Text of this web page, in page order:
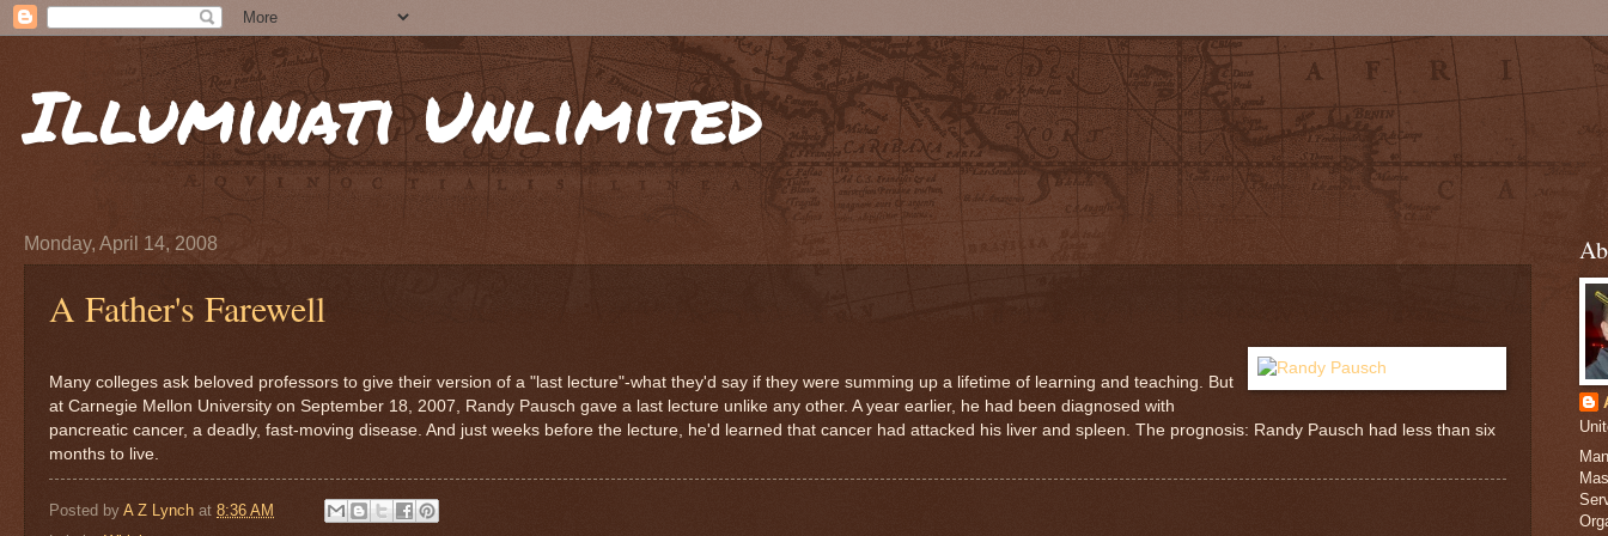
Illuminati Unlimited
Monday, April 14, 2008
A Father's Farewell
Many colleges ask beloved professors to give their version of a "last lecture"-what they'd say if they were summing up a lifetime of learning and teaching. But
at Carnegie Mellon University on September 18, 2007, Randy Pausch gave a last lecture unlike any other. A year earlier, he had been diagnosed with
pancreatic cancer, a deadly, fast-moving disease. And just weeks before the lecture, he'd learned that cancer had attacked his liver and spleen. The prognosis: Randy Pausch had less than six
months to live.
Posted by A Z Lynch at 8:36 AM